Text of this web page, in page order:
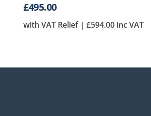
£495.00
with VAT Relief | £594.00 inc VAT